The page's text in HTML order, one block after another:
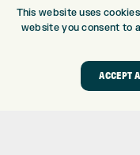
DRIVING RANGE
GOLF COURSE
This website uses
website you consent to
ACCEPT